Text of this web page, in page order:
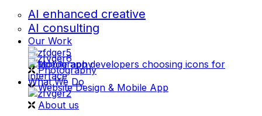
AI enhanced creative
AI consulting
Our Work
videography
Photography
Website Design & Mobile App
What We Do
About us